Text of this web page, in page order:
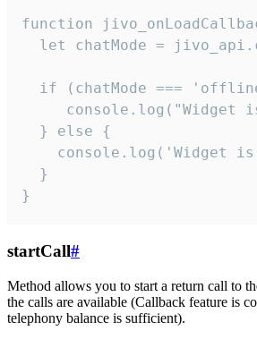
function
let chatMode =
if (chatMode ===
console.log("Widget
  } else {
console.log('Widget is
  }
}
startCall#
Method allows you to start a return call to
the calls are available (Callback feature is
telephony balance is sufficient).